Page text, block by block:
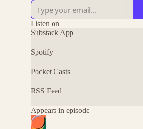
Listen on
Substack App
Spotify
Pocket Casts
RSS Feed
Appears in episode